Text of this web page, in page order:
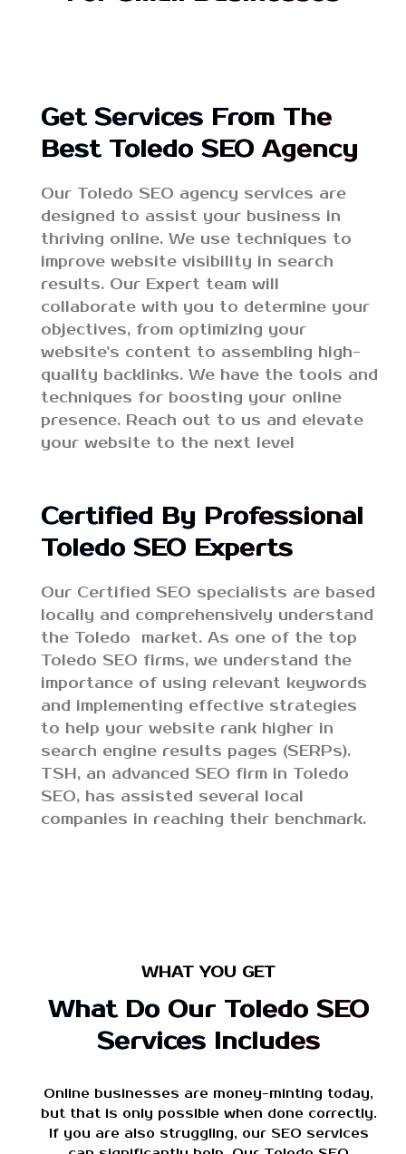
Get Services From The
Best Toledo SEO Agency
Our Toledo SEO agency services are
designed to assist your business in
thriving online. We use techniques to
improve website visibility in search
results. Our Expert team will
collaborate with you to determine your
objectives, from optimizing your
website's content to assembling high-
quality backlinks. We have the tools and
techniques for boosting your online
presence. Reach out to us and elevate
your website to the next level
Certified By Professional
Toledo SEO Experts
Our Certified SEO specialists are based
locally and comprehensively understand
the Toledo market. As one of the top
Toledo SEO firms, we understand the
importance of using relevant keywords
and implementing effective strategies
to help your website rank higher in
search engine results pages (SERPs).
TSH, an advanced SEO firm in Toledo
SEO, has assisted several local
companies in reaching their benchmark.
WHAT YOU GET
What Do Our Toledo SEO
Services Includes
Online businesses are money-minting today,
but that is only possible when done correctly.
If you are also struggling, our SEO services